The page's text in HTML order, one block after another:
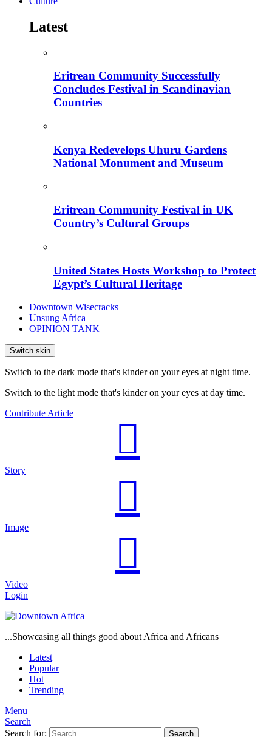
Latest
Eritrean Community Successfully
Concludes Festival in Scandinavian
Countries
Kenya Redevelops Uhuru Gardens
National Monument and Museum
Eritrean Community Festival in UK
Country’s Cultural Groups
United States Hosts Workshop to Protect
Egypt’s Cultural Heritage
Downtown Wisecracks
Unsung Africa
OPINION TANK
Switch skin
Switch to the dark mode that's kinder on your eyes at night time.
Switch to the light mode that's kinder on your eyes at day time.
Contribute Article
Story
Image
Video
Login
...Showcasing all things good about Africa and Africans
Latest
Popular
Hot
Trending
Menu
Search
Search for:
Search